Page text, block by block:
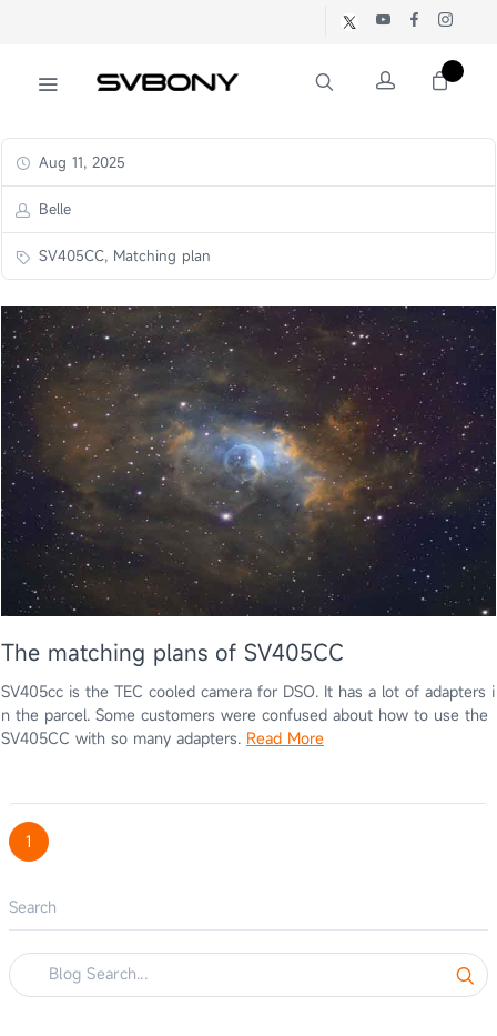
Aug 11, 2025
Belle
SV405CC, Matching plan
The matching plans of SV405CC
SV405cc is the TEC cooled camera for DSO. It has a lot of adapters i
n the parcel. Some customers were confused about how to use the
SV405CC with so many adapters. Read More
1
Search